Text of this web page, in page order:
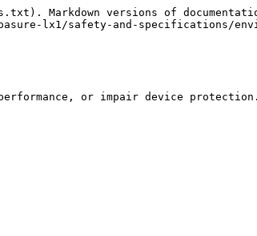
Markdown versions of
lx1/safety-and-specifications/
or impair device protection.